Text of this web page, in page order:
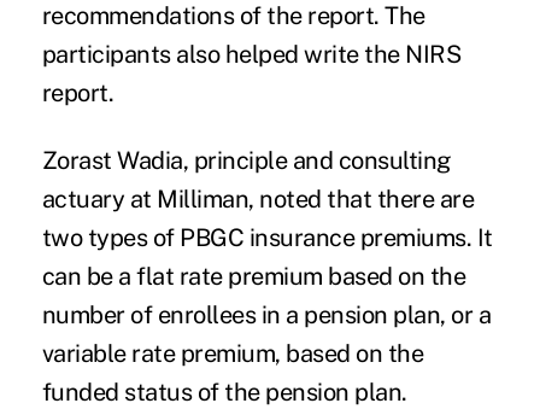
recommendations of the report. The
participants also helped write the NIRS
report.
Zorast Wadia, principle and consulting
actuary at Milliman, noted that there are
two types of PBGC insurance premiums. It
can be a flat rate premium based on the
number of enrollees in a pension plan, or a
variable rate premium, based on the
funded status of the pension plan.